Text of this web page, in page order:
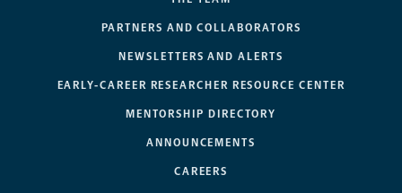
PARTNERS AND COLLABORATORS
NEWSLETTERS AND ALERTS
EARLY-CAREER RESEARCHER RESOURCE CENTER
MENTORSHIP DIRECTORY
ANNOUNCEMENTS
CAREERS